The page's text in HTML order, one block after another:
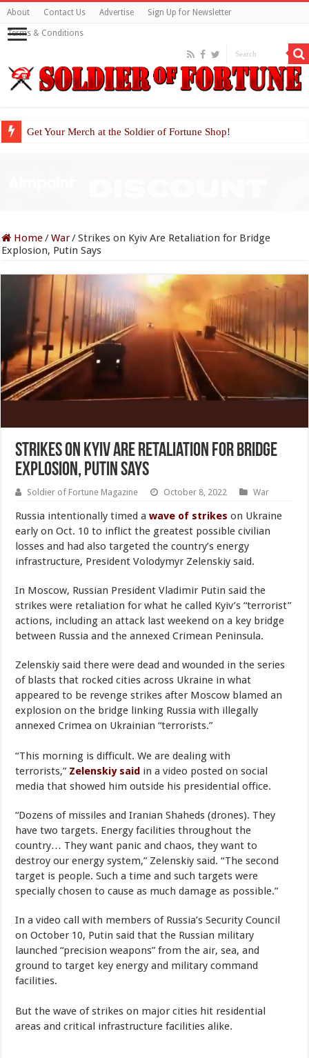
About Contact Us Advertise Sign Up for Newsletter
Terms & Conditions
Get Your Merch at the Soldier of Fortune Shop!
Home/War/Strikes on Kyiv Are Retaliation for Bridge
Explosion, Putin Says
Strikes on Kyiv Are Retaliation for Bridge
Explosion, Putin Says
Soldier of Fortune Magazine October 8, 2022 War
Russia intentionally timed awave of strikes on Ukraine
early on Oct. 10 to inflict the greatest possible civilian
losses and had also targeted the country’s energy
infrastructure, President Volodymyr Zelenskiy said.
In Moscow, Russian President Vladimir Putin said the
strikes were retaliation for what he called Kyiv’s “terrorist”
actions, including an attack last weekend on a key bridge
between Russia and the annexed Crimean Peninsula.
Zelenskiy said there were dead and wounded in the series
of blasts that rocked cities across Ukraine in what
appeared to be revenge strikes after Moscow blamed an
explosion on the bridge linking Russia with illegally
annexed Crimea on Ukrainian “terrorists.”
“This morning is difficult. We are dealing with
terrorists,” Zelenskiy said in a video posted on social
media that showed him outside his presidential office.
“Dozens of missiles and Iranian Shaheds (drones). They
have two targets. Energy facilities throughout the
country… They want panic and chaos, they want to
destroy our energy system,” Zelenskiy said. “The second
target is people. Such a time and such targets were
specially chosen to cause as much damage as possible.”
In a video call with members of Russia’s Security Council
on October 10, Putin said that the Russian military
launched “precision weapons” from the air, sea, and
ground to target key energy and military command
facilities.
But the wave of strikes on major cities hit residential
areas and critical infrastructure facilities alike.